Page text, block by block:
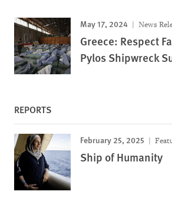
May 17, 2024 News
Greece: Respect
Pylos Shipwreck
REPORTS
February 25, 2025
Ship of Humanity